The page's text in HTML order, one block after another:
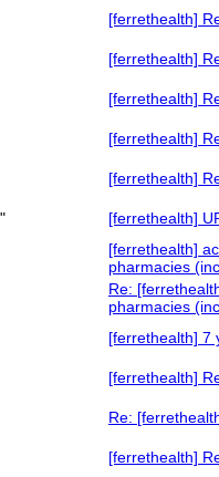
[ferrethealth]
[ferrethealth]
[ferrethealth]
[ferrethealth]
[ferrethealth]
[ferrethealth]
[ferrethealth]
pharmacies
Re:
pharmacies
[ferrethealth] 7
[ferrethealth]
Re:
[ferrethealth]